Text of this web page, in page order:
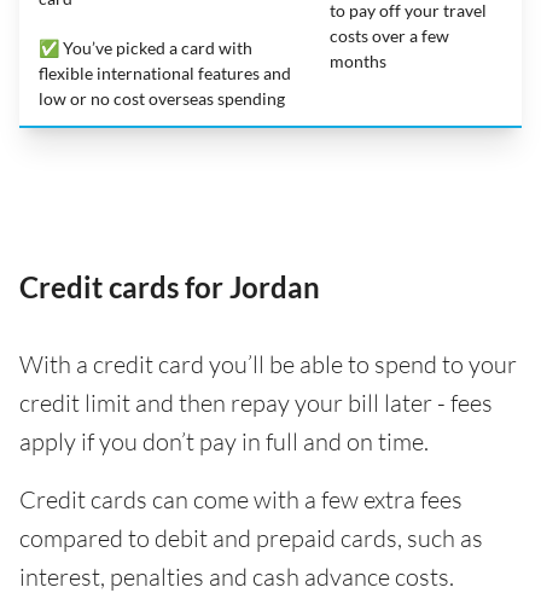
✅ You’ve picked a card with
flexible international features and
low or no cost overseas spending
to pay off your travel
costs over a few
months
Credit cards for Jordan
With a credit card you’ll be able to spend to your
credit limit and then repay your bill later - fees
apply if you don’t pay in full and on time.
Credit cards can come with a few extra fees
compared to debit and prepaid cards, such as
interest, penalties and cash advance costs.